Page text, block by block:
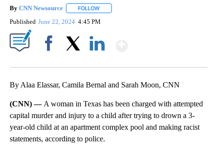
By CNN Newsource FOLLOW
Published June 22, 2024 4:45 PM
By Alaa Elassar, Camila Bernal and Sarah Moon, CNN
(CNN) — A woman in Texas has been charged with attempted
capital murder and injury to a child after trying to drown a 3-
year-old child at an apartment complex pool and making racist
statements, according to police.